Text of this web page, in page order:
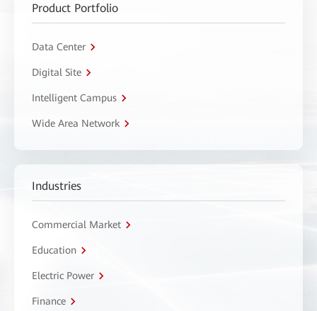
Product Portfolio
Data Center
Digital Site
Intelligent Campus
Wide Area Network
Industries
Commercial Market
Education
Electric Power
Finance